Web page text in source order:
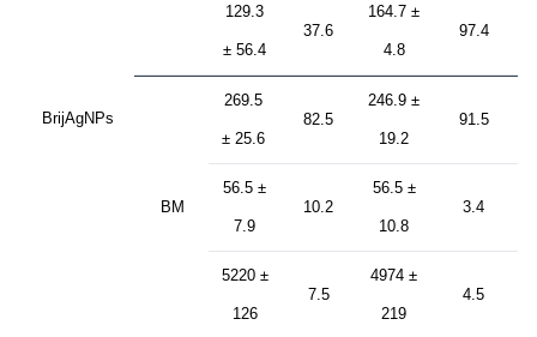
BrijAgNPs
129.3
± 56.4
37.6
164.7 ±
4.8
97.4
BM
269.5
± 25.6
82.5
246.9 ±
19.2
91.5
56.5 ±
7.9
10.2
56.5 ±
10.8
3.4
5220 ±
126
7.5
4974 ±
219
4.5